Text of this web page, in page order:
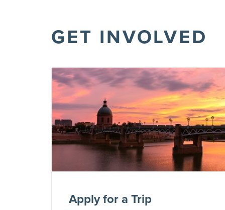
GET INVOLVED
Apply for a Trip